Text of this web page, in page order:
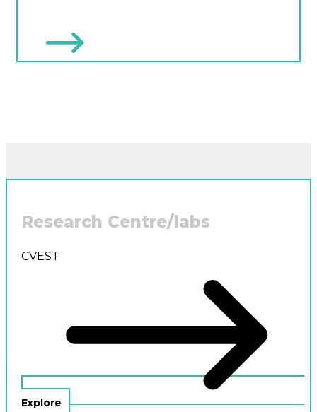
Research Centre/labs
CVEST
Explore